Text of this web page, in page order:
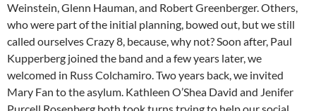
Weinstein, Glenn Hauman, and Robert Greenberger. Others,
who were part of the initial planning, bowed out, but we still
called ourselves Crazy 8, because, why not? Soon after, Paul
Kupperberg joined the band and a few years later, we
welcomed in Russ Colchamiro. Two years back, we invited
Mary Fan to the asylum. Kathleen O’Shea David and Jenifer